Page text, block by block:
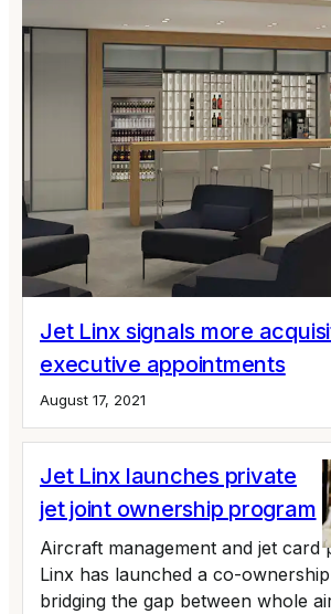
Jet Linx signals more
executive appointments
August 17, 2021
Jet Linx launches private
jet joint ownership program
Aircraft management and jet card
Linx has launched a co-
bridging the gap between whole